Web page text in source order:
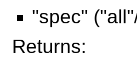
"spec"
Returns: